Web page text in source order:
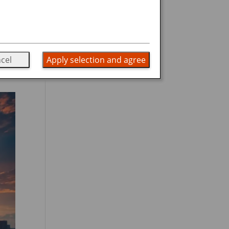
Apply selection and agree